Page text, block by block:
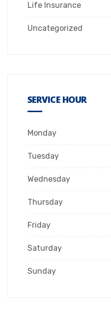
Life Insurance
Uncategorized
SERVICE HOUR
Monday
Tuesday
Wednesday
Thursday
Friday
Saturday
Sunday